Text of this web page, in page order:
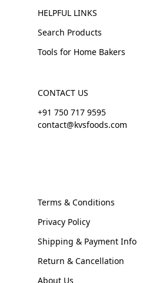
HELPFUL LINKS
Search Products
Tools for Home Bakers
CONTACT US
+91 750 717 9595
contact@kvsfoods.com
Terms & Conditions
Privacy Policy
Shipping & Payment Info
Return & Cancellation
About Us